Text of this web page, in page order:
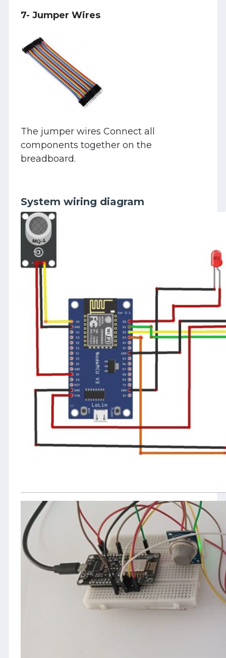
7- Jumper Wires
The jumper wires Connect all
components together on the
breadboard.
System wiring diagram